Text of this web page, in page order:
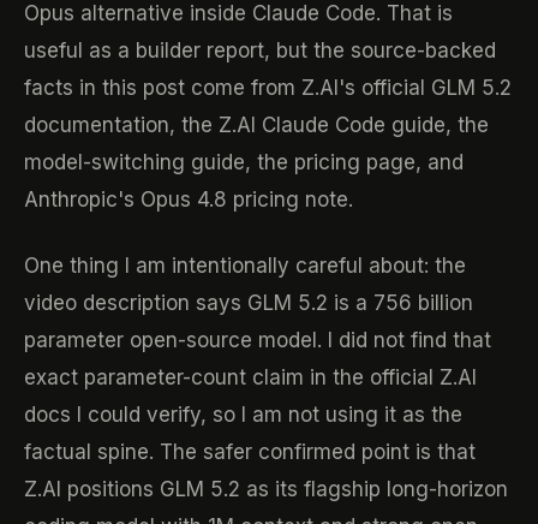
Opus alternative inside Claude Code. That is
useful as a builder report, but the source-backed
facts in this post come from Z.AI's official GLM 5.2
documentation, the Z.AI Claude Code guide, the
model-switching guide, the pricing page, and
Anthropic's Opus 4.8 pricing note.
One thing I am intentionally careful about: the
video description says GLM 5.2 is a 756 billion
parameter open-source model. I did not find that
exact parameter-count claim in the official Z.AI
docs I could verify, so I am not using it as the
factual spine. The safer confirmed point is that
Z.AI positions GLM 5.2 as its flagship long-horizon